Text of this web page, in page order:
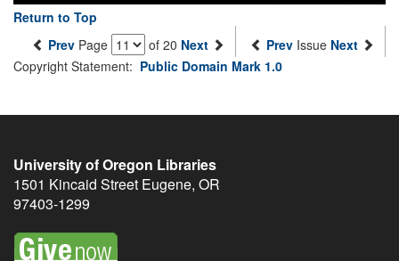
Return to Top
Prev Page of 20 Next Prev Issue Next
Copyright Statement: Public Domain Mark 1.0
University of Oregon Libraries
1501 Kincaid Street Eugene, OR
97403-1299